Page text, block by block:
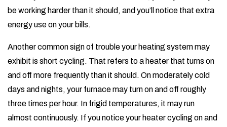
be working harder than it should, and you’ll notice that extra
energy use on your bills.
Another common sign of trouble your heating system may
exhibit is short cycling. That refers to a heater that turns on
and off more frequently than it should. On moderately cold
days and nights, your furnace may turn on and off roughly
three times per hour. In frigid temperatures, it may run
almost continuously. If you notice your heater cycling on and